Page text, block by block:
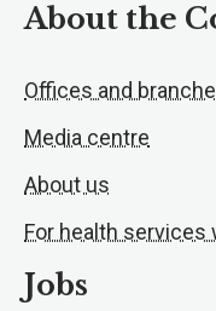
About the
Offices and
Media centre
About us
For health services
Jobs